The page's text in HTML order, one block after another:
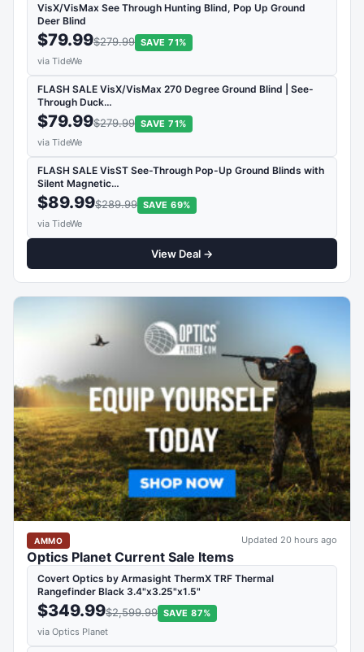
VisX/VisMax See Through Hunting Blind, Pop Up Ground
Deer Blind
$79.99$279.99 SAVE 71%
via TideWe
FLASH SALE VisX/VisMax 270 Degree Ground Blind | See-
Through Duck…
$79.99$279.99 SAVE 71%
via TideWe
FLASH SALE VisST See-Through Pop-Up Ground Blinds with
Silent Magnetic…
$89.99$289.99 SAVE 69%
via TideWe
View Deal →
AMMO Updated 20 hours ago
Optics Planet Current Sale Items
Covert Optics by Armasight ThermX TRF Thermal
Rangefinder Black 3.4"x3.25"x1.5"
$349.99$2,599.99 SAVE 87%
via Optics Planet